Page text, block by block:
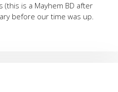
(this is a Mayhem BD after
before our time was up.